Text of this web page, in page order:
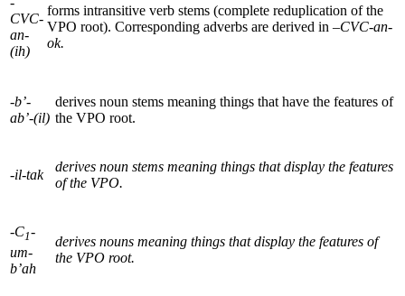
CVC-
an-
(ih)
forms intransitive verb stems (complete reduplication of the
VPO root). Corresponding adverbs are derived in –CVC-an-
ok.
-b’-
ab’-(il)
derives noun stems meaning things that have the features of
the VPO root.
-il-tak
derives noun stems meaning things that display the features
of the VPO.
-C1-
um-
b’ah
derives nouns meaning things that display the features of
the VPO root.